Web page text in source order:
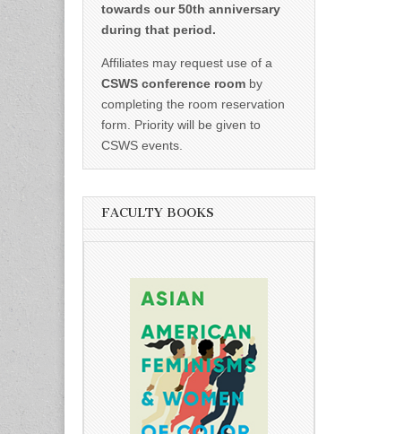
towards our 50th anniversary
during that period.
Affiliates may request use of a
CSWS conference room by
completing the room reservation
form. Priority will be given to
CSWS events.
FACULTY BOOKS